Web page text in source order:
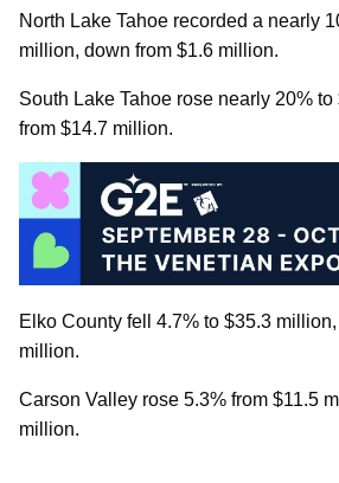
North Lake Tahoe recorded a nearly
million, down from $1.6 million.
South Lake Tahoe rose nearly 20%
from $14.7 million.
Elko County fell 4.7% to $35.3
million.
Carson Valley rose 5.3% from $11.5
million.